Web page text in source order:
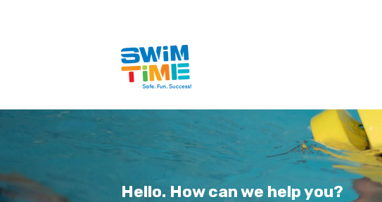
Hello. How can we help you?